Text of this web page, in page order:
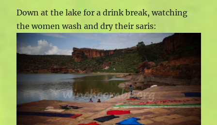
Down at the lake for a drink break, watching
the women wash and dry their saris: